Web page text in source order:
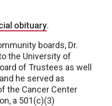
obituary.
boards, Dr.
the University of
of Trustees as well
he served as
the Cancer Center
a 501(c)(3)